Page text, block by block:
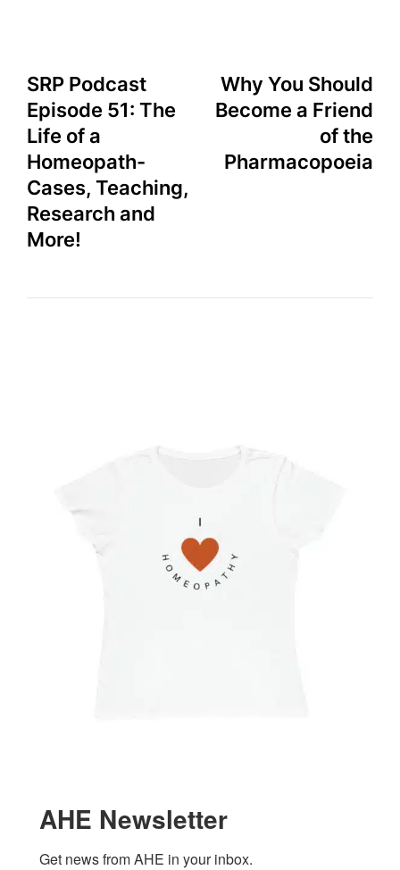
SRP Podcast
Episode 51: The
Life of a
Homeopath-
Cases, Teaching,
Research and
More!
Why You Should
Become a Friend
of the
Pharmacopoeia
AHE Newsletter
Get news from AHE in your inbox.